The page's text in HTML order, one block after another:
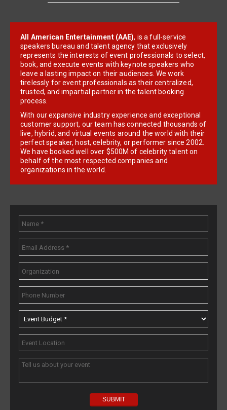
All American Entertainment (AAE), is a full-service
speakers bureau and talent agency that exclusively
represents the interests of event professionals to select,
book, and execute events with keynote speakers who
leave a lasting impact on their audiences. We work
tirelessly for event professionals as their centralized,
trusted, and impartial partner in the talent booking
process.
With our expansive industry experience and exceptional
customer support, our team has connected thousands of
live, hybrid, and virtual events around the world with their
perfect speaker, host, celebrity, or performer since 2002.
We have booked well over $500M of celebrity talent on
behalf of the most respected companies and
organizations in the world.